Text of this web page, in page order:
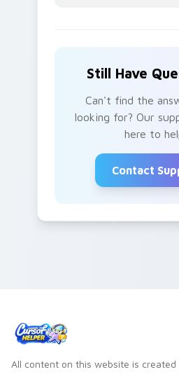
Still Have
Can't find the
looking for? Our
here to
Contact
All content on this website is created